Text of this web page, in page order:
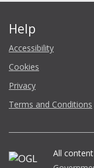
Help
Accessibility
Cookies
Privacy
Terms and Conditions
All